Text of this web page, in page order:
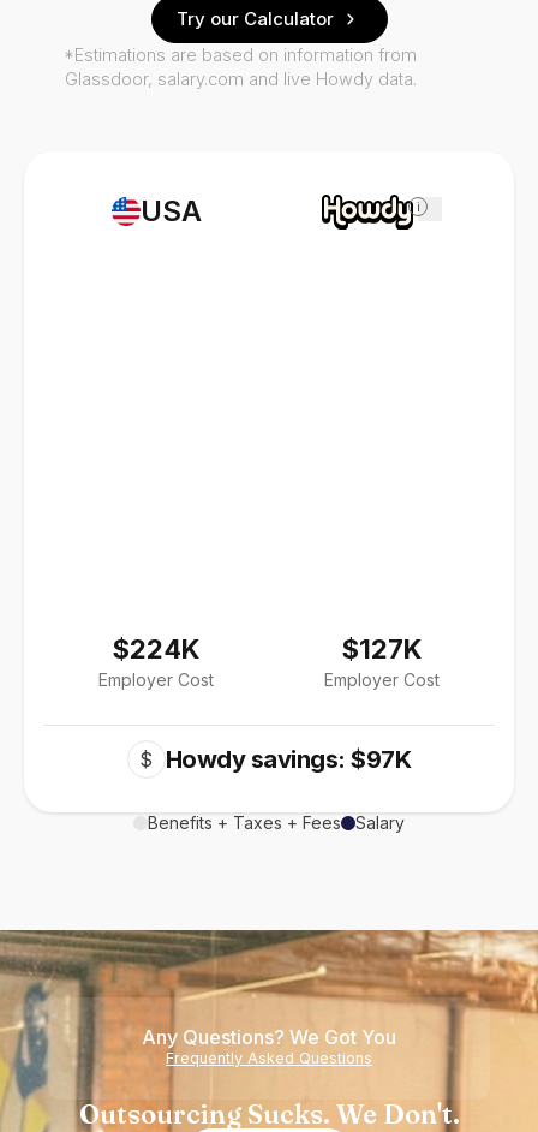
USA
$224K
Employer Cost
i
$127K
Employer Cost
$ Howdy savings: $97K
Benefits + Taxes + Fees Salary
Try our Calculator
*Estimations are based on information from
Glassdoor, salary.com and live Howdy data.
Any Questions? We Got You
Frequently Asked Questions
Outsourcing Sucks. We Don't.